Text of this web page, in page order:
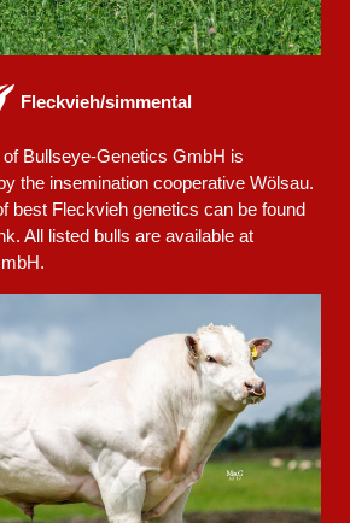
Fleckvieh/simmental
Bullseye-Genetics GmbH is
the insemination cooperative Wölsau.
best Fleckvieh genetics can be found
All listed bulls are available at